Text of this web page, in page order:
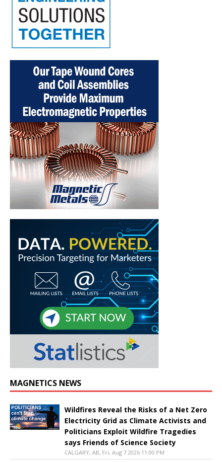
MAGNETICS NEWS
Wildfires Reveal the Risks of a Net Zero
Electricity Grid as Climate Activists and
Politicians Exploit Wildfire Tragedies
says Friends of Science Society
CALGARY, AB, Fri, Aug 7 2026 11:00 PM